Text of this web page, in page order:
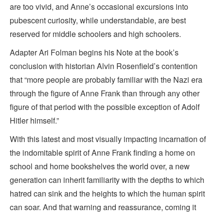
are too vivid, and Anne’s occasional excursions into
pubescent curiosity, while understandable, are best
reserved for middle schoolers and high schoolers.
Adapter Ari Folman begins his Note at the book’s
conclusion with historian Alvin Rosenfield’s contention
that “more people are probably familiar with the Nazi era
through the figure of Anne Frank than through any other
figure of that period with the possible exception of Adolf
Hitler himself.”
With this latest and most visually impacting incarnation of
the indomitable spirit of Anne Frank finding a home on
school and home bookshelves the world over, a new
generation can inherit familiarity with the depths to which
hatred can sink and the heights to which the human spirit
can soar. And that warning and reassurance, coming it